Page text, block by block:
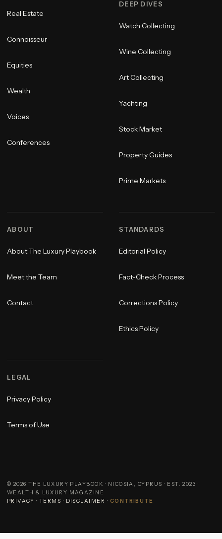
Real Estate
Connoisseur
Equities
Wealth
Voices
Conferences
DEEP DIVES
Watch Collecting
Wine Collecting
Art Collecting
Yachting
Stock Market
Property Guides
Prime Markets
ABOUT
About The Luxury Playbook
Meet the Team
Contact
STANDARDS
Editorial Policy
Fact-Check Process
Corrections Policy
Ethics Policy
LEGAL
Privacy Policy
Terms of Use
© 2026 THE LUXURY PLAYBOOK · NICOSIA, CYPRUS · EST. 2023 ·
WEALTH & LUXURY MAGAZINE
PRIVACY · TERMS · DISCLAIMER · CONTRIBUTE